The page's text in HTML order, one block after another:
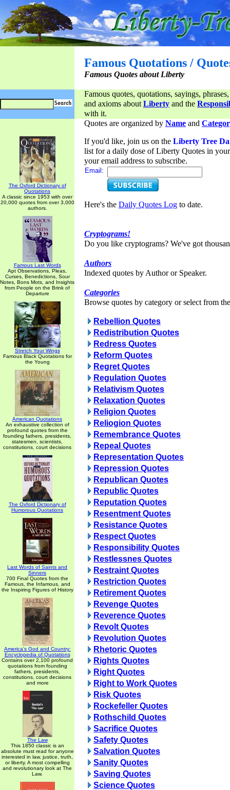
Famous Quotations /
Famous Quotes about Liberty
Famous quotes, quotations, sayings,
and axioms aboutLiberty and the
with it.
The Oxford Dictionary of
Quotations
A classic since 1953 with over
20,000 quotes from over 3,000
authors.
Famous Last Words
Apt Observations, Pleas,
Curses, Benedictions, Sour
Notes, Bons Mots, and Insights
from People on the Brink of
Departure
Stretch Your Wings
Famous Black Quotations for
the Young
American Quotations
An exhaustive collection of
profound quotes from the
founding fathers, presidents,
statesmen, scientists,
constitutions, court decisions
The Oxford Dictionary of
Humorous Quotations
Last Words of Saints and
Sinners
700 Final Quotes from the
Famous, the Infamous, and
the Inspiring Figures of History
America's God and Country:
Encyclopedia of Quotations
Contains over 2,100 profound
quotations from founding
fathers, presidents,
constitutions, court decisions
and more
The Law
This 1850 classic is an
absolute must read for anyone
interested in law, justice, truth,
or liberty. A most compelling
and revolutionary look at The
Law.
Quotes are organized by Name and
If you'd like, join us on the Liberty Tree
list for a daily dose of Liberty Quotes in
your email address to subscribe.
Email:
Here's the Daily Quotes Log to date.
Cryptograms!
Do you like cryptograms? We've got
Authors
Indexed quotes by Author or Speaker.
Categories
Browse quotes by category or select from
Rebellion Quotes
Redistribution Quotes
Redress Quotes
Reform Quotes
Regret Quotes
Regulation Quotes
Relativism Quotes
Relaxation Quotes
Religion Quotes
Reliogion Quotes
Remembrance Quotes
Repeal Quotes
Representation Quotes
Repression Quotes
Republican Quotes
Republic Quotes
Reputation Quotes
Resentment Quotes
Resistance Quotes
Respect Quotes
Responsibility Quotes
Restlessnes Quotes
Restraint Quotes
Restriction Quotes
Retirement Quotes
Revenge Quotes
Reverence Quotes
Revolt Quotes
Revolution Quotes
Rhetoric Quotes
Rights Quotes
Right Quotes
Right to Work Quotes
Risk Quotes
Rockefeller Quotes
Rothschild Quotes
Sacrifice Quotes
Safety Quotes
Salvation Quotes
Sanity Quotes
Saving Quotes
Science Quotes